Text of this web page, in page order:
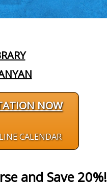
NOW
CALENDAR
and Save 20%!